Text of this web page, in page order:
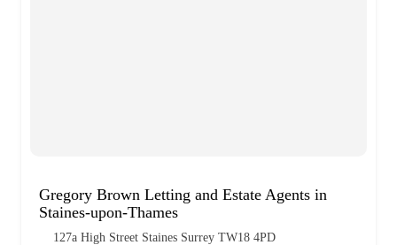
Gregory Brown Letting and Estate Agents in
Staines-upon-Thames
127a High Street Staines Surrey TW18 4PD